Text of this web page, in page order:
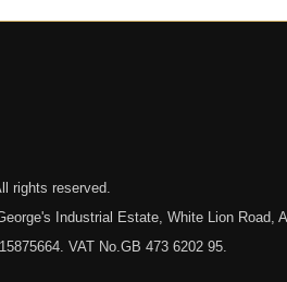
rights reserved.
Industrial Estate, White Lion Road,
VAT No.GB 473 6202 95.